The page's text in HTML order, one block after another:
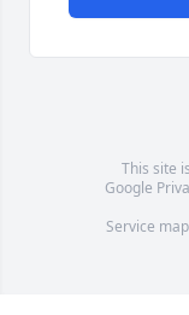
This site
Google
Service